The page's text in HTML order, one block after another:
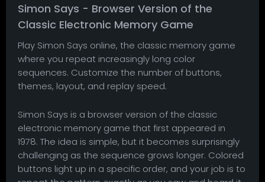
Simon Says - Browser Version of the
Classic Electronic Memory Game
Play Simon Says online, the classic memory game
where you repeat increasingly long color
sequences. Customize the number of buttons,
themes, layout, and replay speed.
Simon Says is a browser version of the classic
electronic memory game that first appeared in
1978. The idea is simple, but it becomes surprisingly
challenging as the sequence grows longer. Colored
buttons light up in a specific order, and your job is to